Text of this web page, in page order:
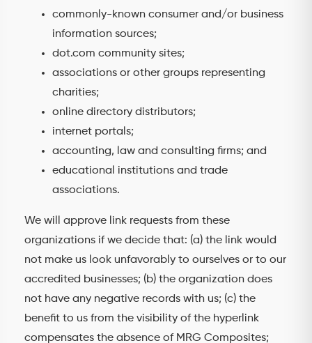
commonly-known consumer and/or business
information sources;
dot.com community sites;
associations or other groups representing
charities;
online directory distributors;
internet portals;
accounting, law and consulting firms; and
educational institutions and trade
associations.
We will approve link requests from these
organizations if we decide that: (a) the link would
not make us look unfavorably to ourselves or to our
accredited businesses; (b) the organization does
not have any negative records with us; (c) the
benefit to us from the visibility of the hyperlink
compensates the absence of MRG Composites;